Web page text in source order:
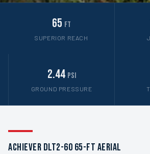
65 ft
SUPERIOR REACH
2.44 psi
GROUND PRESSURE
Achiever DLT2-60 65-ft Aerial